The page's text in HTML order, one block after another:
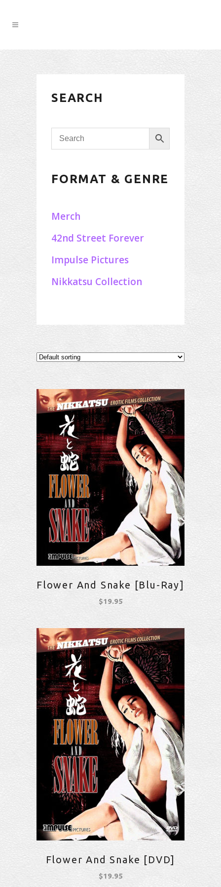
SEARCH
FORMAT & GENRE
Merch
42nd Street Forever
Impulse Pictures
Nikkatsu Collection
Flower And Snake [Blu-Ray]
$19.95
Flower And Snake [DVD]
$19.95